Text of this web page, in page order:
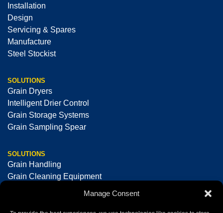
Manage Consent
Installation
Design
Servicing & Spares
Manufacture
Steel Stockist
SOLUTIONS
Grain Dryers
Intelligent Drier Control
Grain Storage Systems
Grain Sampling Spear
SOLUTIONS
Grain Handling
Grain Cleaning Equipment